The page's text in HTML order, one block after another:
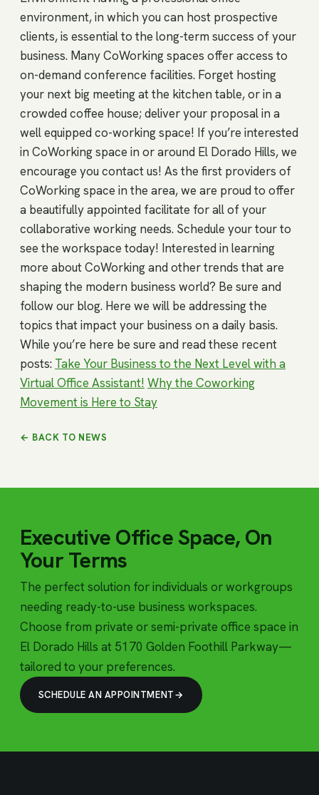
environment, in which you can host prospective
clients, is essential to the long-term success of your
business. Many CoWorking spaces offer access to
on-demand conference facilities. Forget hosting
your next big meeting at the kitchen table, or in a
crowded coffee house; deliver your proposal in a
well equipped co-working space! If you’re interested
in CoWorking space in or around El Dorado Hills, we
encourage you contact us! As the first providers of
CoWorking space in the area, we are proud to offer
a beautifully appointed facilitate for all of your
collaborative working needs. Schedule your tour to
see the workspace today! Interested in learning
more about CoWorking and other trends that are
shaping the modern business world? Be sure and
follow our blog. Here we will be addressing the
topics that impact your business on a daily basis.
While you’re here be sure and read these recent
posts: Take Your Business to the Next Level with a
Virtual Office Assistant! Why the Coworking
Movement is Here to Stay
← BACK TO NEWS
Executive Office Space, On
Your Terms
The perfect solution for individuals or workgroups
needing ready-to-use business workspaces.
Choose from private or semi-private office space in
El Dorado Hills at 5170 Golden Foothill Parkway—
tailored to your preferences.
SCHEDULE AN APPOINTMENT